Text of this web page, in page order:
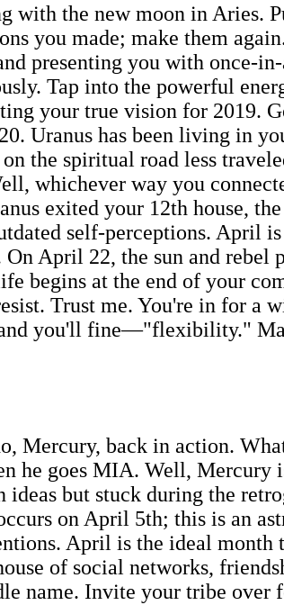
with the new moon in Aries.
you made; make them
presenting you with once-
Tap into the powerful
your true vision for 2019.
Uranus has been living in
the spiritual road less
whichever way you
exited your 12th house, the
self-perceptions. April
April 22, the sun and rebel
begins at the end of your
Trust me. You're in for a
you'll fine—"flexibility."
Mercury, back in action.
he goes MIA. Well, Mercury
but stuck during the
on April 5th; this is an
April is the ideal month
of social networks,
name. Invite your tribe over